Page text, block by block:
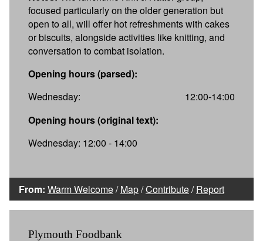
focused particularly on the older generation but
open to all, will offer hot refreshments with cakes
or biscuits, alongside activities like knitting, and
conversation to combat isolation.
Opening hours (parsed):
Wednesday:
12:00-14:00
Opening hours (original text):
Wednesday: 12:00 - 14:00
From: Warm Welcome/Map/Contribute/Report
Plymouth Foodbank